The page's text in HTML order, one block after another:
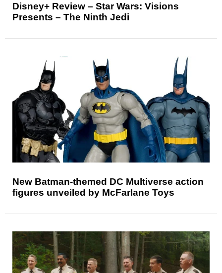
Disney+ Review – Star Wars: Visions
Presents – The Ninth Jedi
New Batman-themed DC Multiverse action
figures unveiled by McFarlane Toys